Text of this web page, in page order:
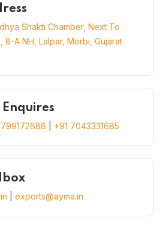
Shakti Chamber, Next To
8-A NH, Lalpar, Morbi, Gujarat
+91 7043331685
exports@ayma.in